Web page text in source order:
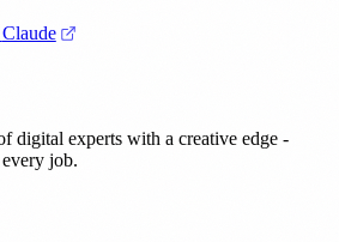
(opens in a new tab)
Claude
(opens in a new tab)
digital experts with a creative edge -
job.